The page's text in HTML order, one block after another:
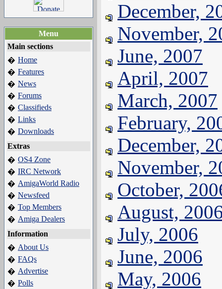
Menu
Main sections
� Home
� Features
� News
� Forums
� Classifieds
� Links
� Downloads
Extras
� OS4 Zone
� IRC Network
� AmigaWorld Radio
� Newsfeed
� Top Members
� Amiga Dealers
Information
� About Us
� FAQs
� Advertise
� Polls
December,
November,
June, 2007
April, 2007
March, 2007
February,
December,
November,
October,
August,
July, 2006
June, 2006
May, 2006